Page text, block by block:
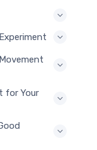
for Your